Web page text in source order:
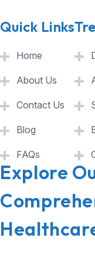
Quick Links
Home
About Us
Contact Us
Blog
FAQs
Explore